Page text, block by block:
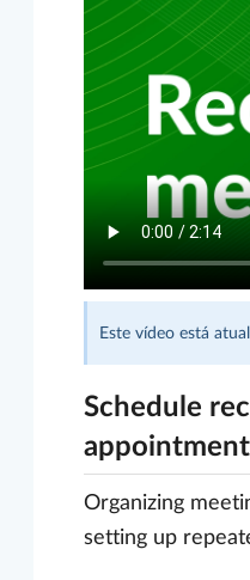
Este vídeo está
Schedule
Organizing
setting up